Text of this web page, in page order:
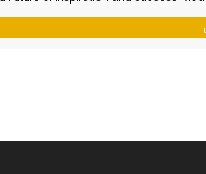
in a peaceful gated community where
tier amenities […]